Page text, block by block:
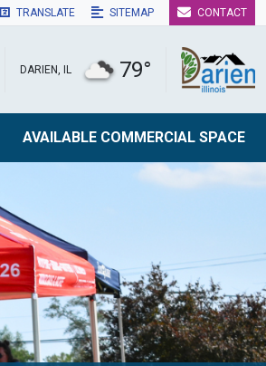
TRANSLATE SITEMAP CONTACT
DARIEN, IL 79°
AVAILABLE COMMERCIAL SPACE